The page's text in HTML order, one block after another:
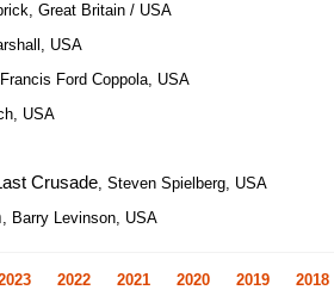
Great Britain / USA
USA
Ford Coppola, USA
USA
Crusade, Steven Spielberg, USA
, Barry Levinson, USA
2022 2021 2020 2019 2018